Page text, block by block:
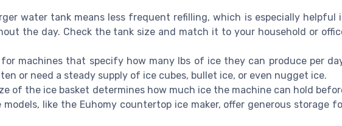
water tank means less frequent refilling, which is especially helpful
the day. Check the tank size and match it to your household or
for machines that specify how many lbs of ice they can produce per
or need a steady supply of ice cubes, bullet ice, or even nugget ice.
of the ice basket determines how much ice the machine can hold
like the Euhomy countertop ice maker, offer generous storage